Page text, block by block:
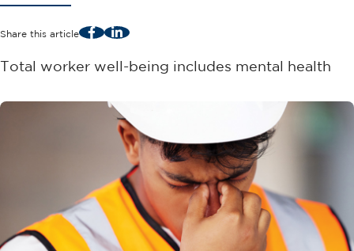
Share this article FacebookLinkedIn
Total worker well-being includes mental health